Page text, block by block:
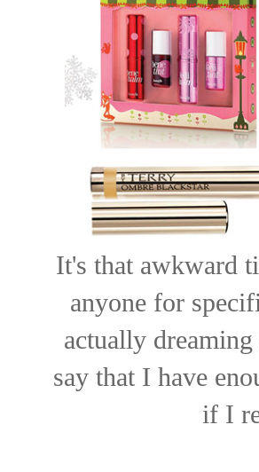
It's that awkward
anyone for
actually
say that I have
if I